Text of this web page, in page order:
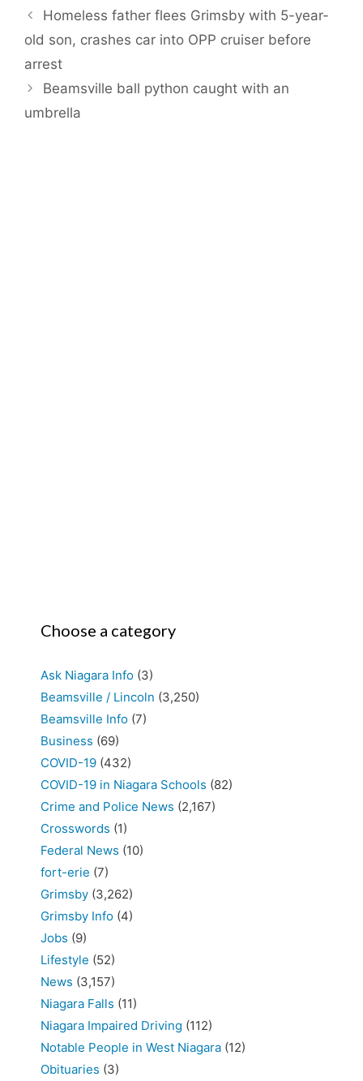
Homeless father flees Grimsby with 5-year-
old son, crashes car into OPP cruiser before
arrest
Beamsville ball python caught with an
umbrella
Choose a category
Ask Niagara Info (3)
Beamsville / Lincoln (3,250)
Beamsville Info (7)
Business (69)
COVID-19 (432)
COVID-19 in Niagara Schools (82)
Crime and Police News (2,167)
Crosswords (1)
Federal News (10)
fort-erie (7)
Grimsby (3,262)
Grimsby Info (4)
Jobs (9)
Lifestyle (52)
News (3,157)
Niagara Falls (11)
Niagara Impaired Driving (112)
Notable People in West Niagara (12)
Obituaries (3)